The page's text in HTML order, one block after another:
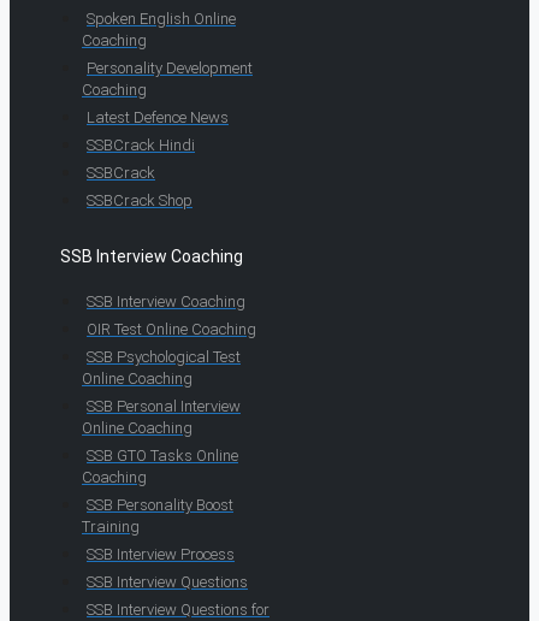
Spoken English Online
Coaching
Personality Development
Coaching
Latest Defence News
SSBCrack Hindi
SSBCrack
SSBCrack Shop
SSB Interview Coaching
SSB Interview Coaching
OIR Test Online Coaching
SSB Psychological Test
Online Coaching
SSB Personal Interview
Online Coaching
SSB GTO Tasks Online
Coaching
SSB Personality Boost
Training
SSB Interview Process
SSB Interview Questions
SSB Interview Questions for